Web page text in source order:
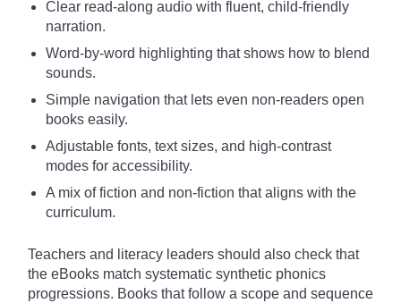
Clear read-along audio with fluent, child-friendly
narration.
Word-by-word highlighting that shows how to blend
sounds.
Simple navigation that lets even non-readers open
books easily.
Adjustable fonts, text sizes, and high-contrast
modes for accessibility.
A mix of fiction and non-fiction that aligns with the
curriculum.
Teachers and literacy leaders should also check that
the eBooks match systematic synthetic phonics
progressions. Books that follow a scope and sequence